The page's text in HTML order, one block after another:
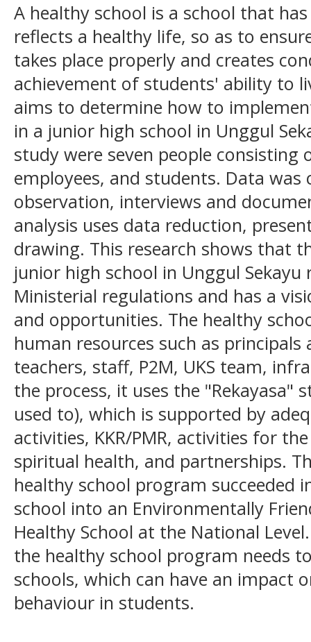
A healthy school is a school that
reflects a healthy life, so as to
takes place properly and creates
achievement of students' ability to
aims to determine how to
in a junior high school in Unggul
study were seven people consisting
employees, and students. Data
observation, interviews and
analysis uses data reduction,
drawing. This research shows that
junior high school in Unggul Sekayu
Ministerial regulations and has a
and opportunities. The healthy
human resources such as
teachers, staff, P2M, UKS team,
the process, it uses the "Rekayasa"
used to), which is supported by
activities, KKR/PMR, activities for
spiritual health, and partnerships.
healthy school program succeeded
school into an Environmentally
Healthy School at the National
the healthy school program needs
schools, which can have an impact
behaviour in students.